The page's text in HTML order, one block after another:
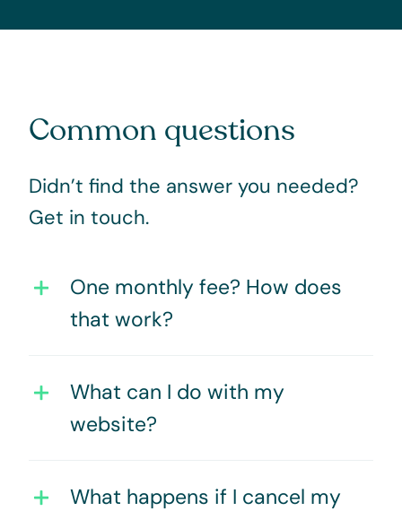
Common questions
Didn’t find the answer you needed?
Get in touch.
One monthly fee? How does
that work?
What can I do with my
website?
What happens if I cancel my